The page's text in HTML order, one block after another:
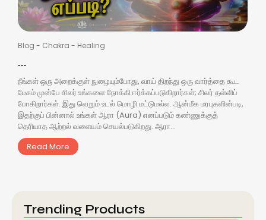
Blog - Chakra - Healing
...
நீங்கள் ஒரு அறைக்குள் நுழையும்போது, வாய் திறந்து ஒரு வார்த்தை கூட
பேசும் முன்பே சிலர் உங்களை நோக்கி ஈர்க்கப்படுகிறார்கள்; சிலர் தள்ளிப்
போகிறார்கள். இது வெறும் உடல் மொழி மட்டுமல்ல. ஆன்மீக மரபுகளின்படி,
இதற்குப் பின்னால் உங்கள் ஆரா (Aura) எனப்படும் கண்ணுக்குத்
தெரியாத ஆற்றல் வளையம் செயல்படுகிறது. ஆரா...
Read More
Trending Products